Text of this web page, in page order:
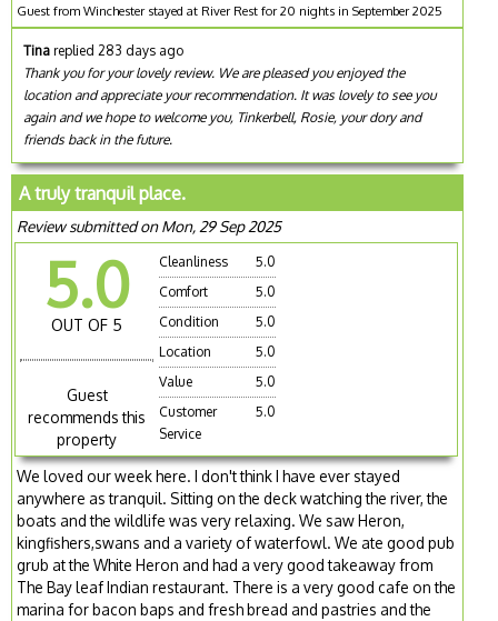
Guest from Winchester stayed at River Rest for 20 nights in September 2025
Tinareplied 283 days ago
Thank you for your lovely review. We are pleased you enjoyed the
location and appreciate your recommendation. It was lovely to see you
again and we hope to welcome you, Tinkerbell, Rosie, your dory and
friends back in the future.
A truly tranquil place.
Review submitted on Mon, 29 Sep 2025
5.0
OUT OF 5
Guest
recommends this
property
Cleanliness
5.0
Comfort
5.0
Condition
5.0
Location
5.0
Value
5.0
Customer
Service
5.0
We loved our week here. I don't think I have ever stayed
anywhere as tranquil. Sitting on the deck watching the river, the
boats and the wildlife was very relaxing. We saw Heron,
kingfishers,swans and a variety of waterfowl. We ate good pub
grub at the White Heron and had a very good takeaway from
The Bay leaf Indian restaurant. There is a very good cafe on the
marina for bacon baps and fresh bread and pastries and the